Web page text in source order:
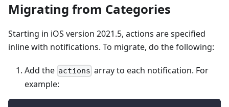
Migrating from Categories
Starting in iOS version 2021.5, actions are specified
inline with notifications. To migrate, do the following:
Add the actions array to each notification. For
example: